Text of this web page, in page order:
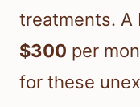
treatments. A
$300 per
for these